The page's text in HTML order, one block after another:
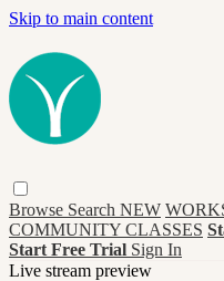
Skip to main content
Browse Search NEW
COMMUNITY CLASSES
Start Free Trial Sign In
Live stream preview